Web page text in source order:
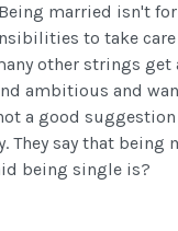
married isn't for
to take
other strings get
ambitious and
a good
They say that being
said being single